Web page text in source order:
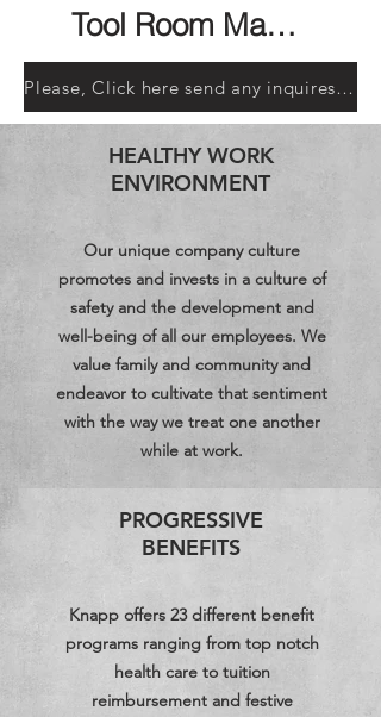
Tool Room Machinist
Please, Click here send any inquires or a copy of your resume, HR Manager
HEALTHY WORK
ENVIRONMENT
Our unique company culture
promotes and invests in a culture of
safety and the development and
well-being of all our employees. We
value family and community and
endeavor to cultivate that sentiment
with the way we treat one another
while at work.
PROGRESSIVE
BENEFITS
Knapp offers 23 different benefit
programs ranging from top notch
health care to tuition
reimbursement and festive